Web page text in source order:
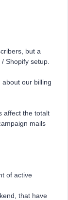
but a
Shopify setup.
our billing
affect the totalt
mails
of active
that have